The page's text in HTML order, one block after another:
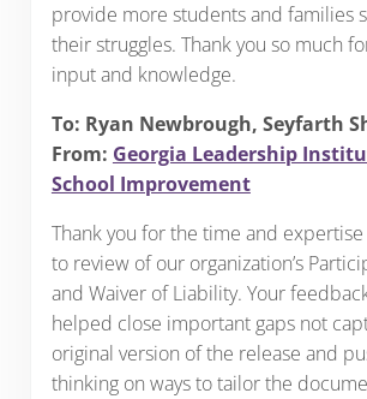
provide more students and families
their struggles. Thank you so much
input and knowledge.
To: Ryan Newbrough, Seyfarth
From: Georgia Leadership
School Improvement
Thank you for the time and
to review of our organization’s
and Waiver of Liability. Your
helped close important gaps not
original version of the release and
thinking on ways to tailor the